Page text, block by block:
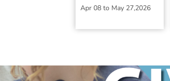
Apr 08 to May 27,2026